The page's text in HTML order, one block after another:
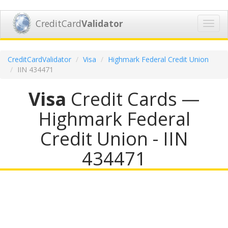
CreditCardValidator
CreditCardValidator Visa
Highmark Federal Credit Union
IIN 434471
Visa Credit Cards —
Highmark Federal
Credit Union - IIN
434471